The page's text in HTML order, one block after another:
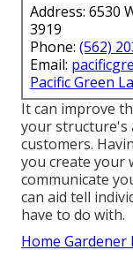
Address: 6530
3919
Phone: (562)
Email:
Pacific Green
It can improve
your structure's
customers.
you create your
communicate
can aid tell
have to do with.
Home Gardener